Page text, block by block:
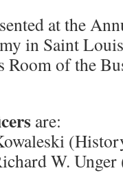
at the
in Saint
of the
are:
W.